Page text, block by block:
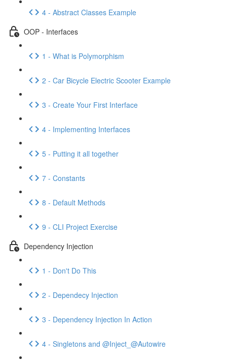
4 - Abstract Classes Example
OOP - Interfaces
1 - What is Polymorphism
2 - Car Bicycle Electric Scooter Example
3 - Create Your First Interface
4 - Implementing Interfaces
5 - Putting it all together
7 - Constants
8 - Default Methods
9 - CLI Project Exercise
Dependency Injection
1 - Don't Do This
2 - Dependecy Injection
3 - Dependency Injection In Action
4 - Singletons and @Inject_@Autowire